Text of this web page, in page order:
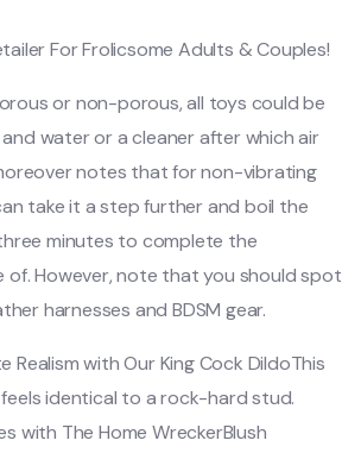
For Frolicsome Adults & Couples!
or non-porous, all toys could be
water or a cleaner after which air
notes that for non-vibrating
take it a step further and boil the
minutes to complete the
of. However, note that you should spot
harnesses and BDSM gear.
Realism with Our King Cock DildoThis
identical to a rock-hard stud.
with The Home WreckerBlush